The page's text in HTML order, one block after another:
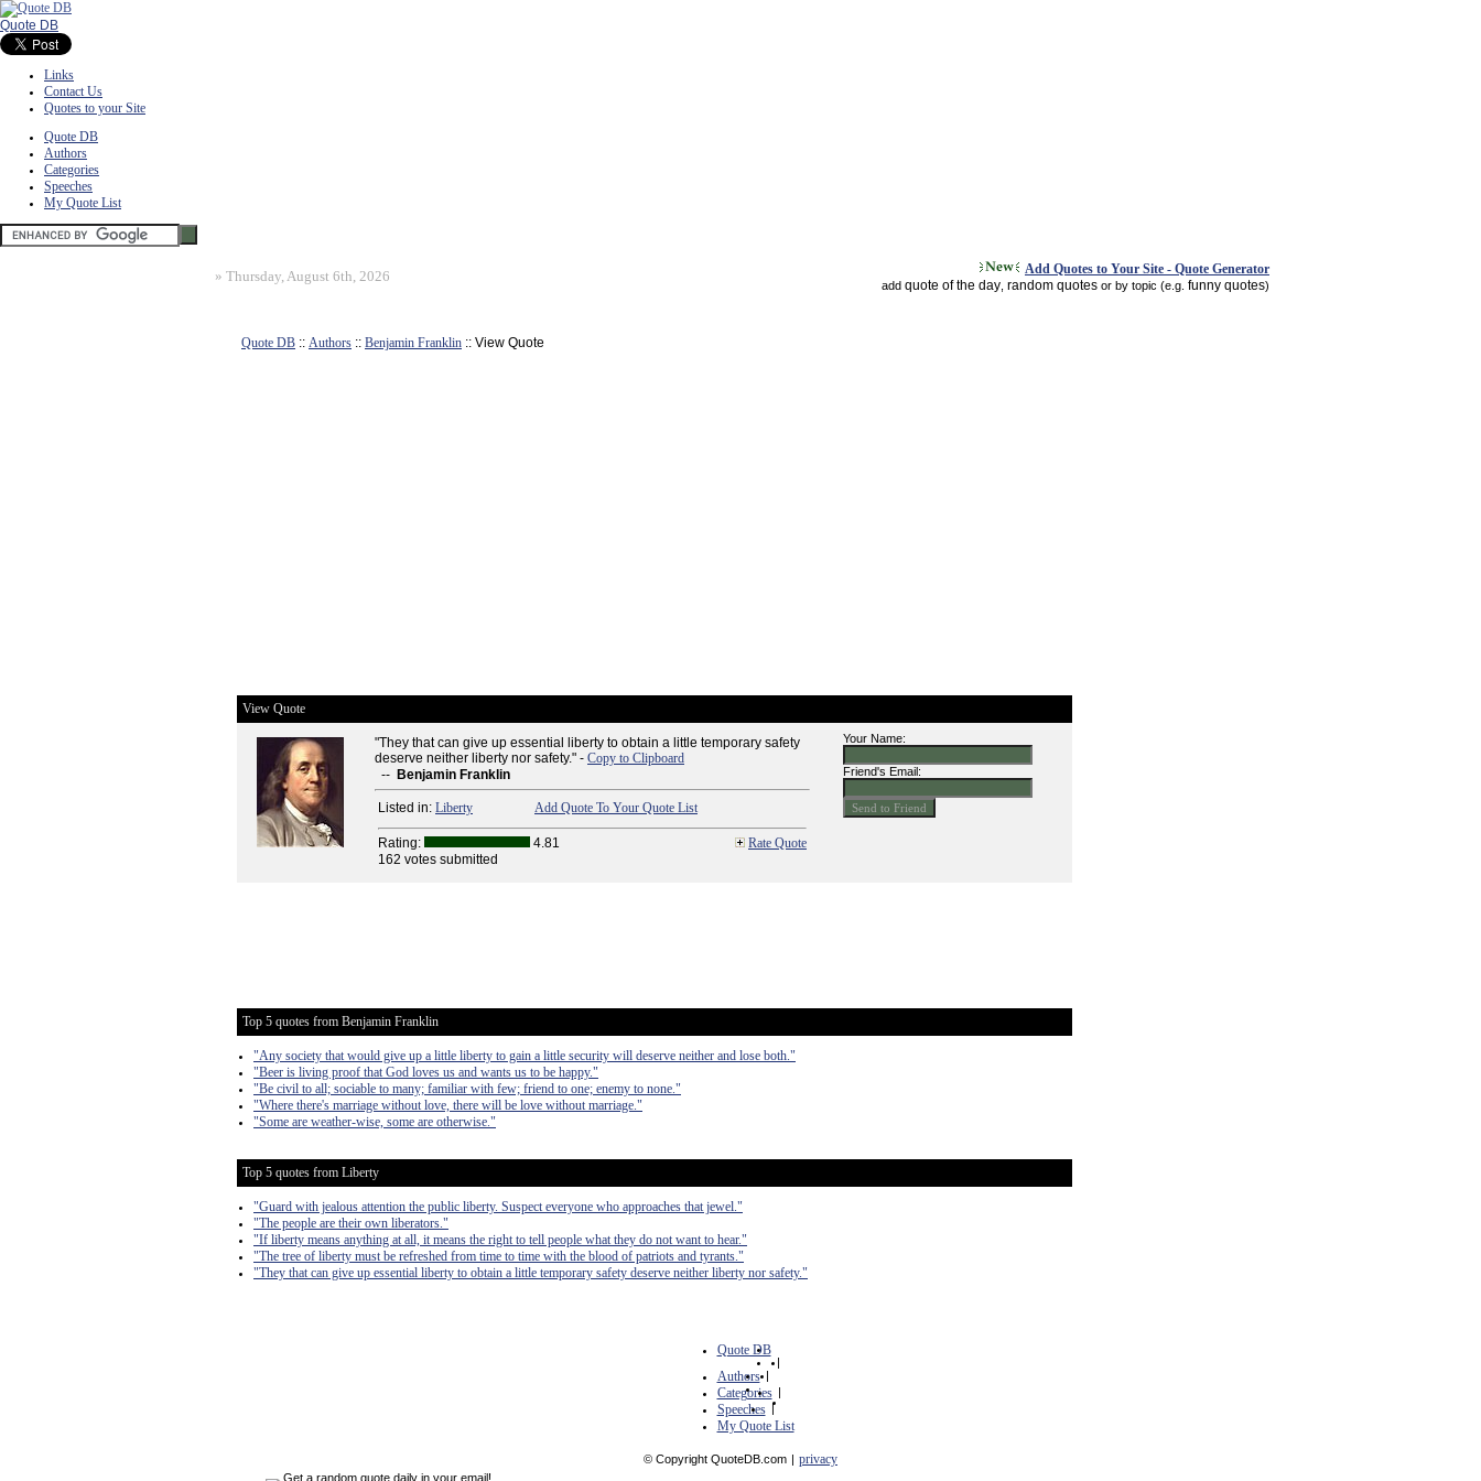
Quote DB
Links
Contact Us
Quotes to your Site
Quote DB
Authors
Categories
Speeches
My Quote List
» Thursday, August 6th, 2026 Add Quotes to Your Site - Quote Generator
add quote of the day random quotes or by topic (e.g. funny quotes)
Quote DB :: Authors :: Benjamin Franklin :: View Quote
View Quote
"They that can give up essential liberty to obtain a little temporary safety
deserve neither liberty nor safety." - Copy to Clipboard
-- Benjamin Franklin
Listed in: Liberty Add Quote To Your Quote List
Rating: 4.81
Rate Quote
162 votes submitted
Your Name:
Friend's Email:
Top 5 quotes from Benjamin Franklin
"Any society that would give up a little liberty to gain a little security will deserve neither and lose both."
"Beer is living proof that God loves us and wants us to be happy."
"Be civil to all; sociable to many; familiar with few; friend to one; enemy to none."
"Where there's marriage without love, there will be love without marriage."
"Some are weather-wise, some are otherwise."
Top 5 quotes from Liberty
"Guard with jealous attention the public liberty. Suspect everyone who approaches that jewel."
"The people are their own liberators."
"If liberty means anything at all, it means the right to tell people what they do not want to hear."
"The tree of liberty must be refreshed from time to time with the blood of patriots and tyrants."
"They that can give up essential liberty to obtain a little temporary safety deserve neither liberty nor safety."
Quote DB
|
Authors |
Categories |
Speeches |
My Quote List
© Copyright QuoteDB.com | privacy
Get a random quote daily in your email!